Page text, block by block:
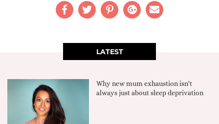
LATEST
Why new mum exhaustion isn't
always just about sleep deprivation